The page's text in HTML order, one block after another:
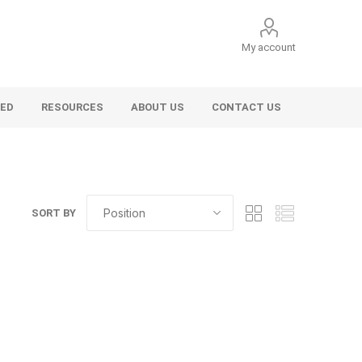
My account
RESOURCES ABOUT US CONTACT US
SORT BY